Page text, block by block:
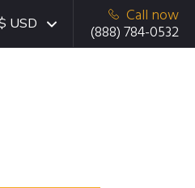
USD
Call now
(888) 784-0532